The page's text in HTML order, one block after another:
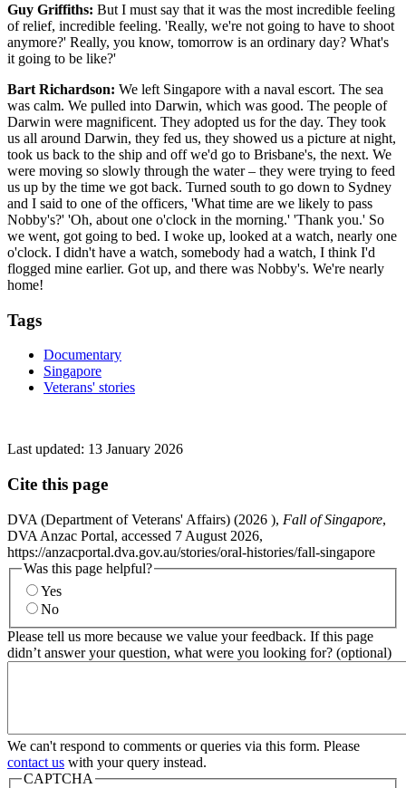
Guy Griffiths: But I must say that it was the most incredible feeling
of relief, incredible feeling. 'Really, we're not going to have to shoot
anymore?' Really, you know, tomorrow is an ordinary day? What's
it going to be like?'
Bart Richardson: We left Singapore with a naval escort. The sea
was calm. We pulled into Darwin, which was good. The people of
Darwin were magnificent. They adopted us for the day. They took
us all around Darwin, they fed us, they showed us a picture at night,
took us back to the ship and off we'd go to Brisbane's, the next. We
were moving so slowly through the water – they were trying to feed
us up by the time we got back. Turned south to go down to Sydney
and I said to one of the officers, 'What time are we likely to pass
Nobby's?' 'Oh, about one o'clock in the morning.' 'Thank you.' So
we went, got going to bed. I woke up, looked at a watch, nearly one
o'clock. I didn't have a watch, somebody had a watch, I think I'd
flogged mine earlier. Got up, and there was Nobby's. We're nearly
home!
Tags
Documentary
Singapore
Veterans' stories
Last updated: 13 January 2026
Cite this page
DVA (Department of Veterans' Affairs) (2026 ), Fall of Singapore,
DVA Anzac Portal, accessed 7 August 2026,
https://anzacportal.dva.gov.au/stories/oral-histories/fall-singapore
Was this page helpful?
Yes
No
Please tell us more because we value your feedback. If this page
didn’t answer your question, what were you looking for? (optional)
We can't respond to comments or queries via this form. Please
contact us with your query instead.
CAPTCHA